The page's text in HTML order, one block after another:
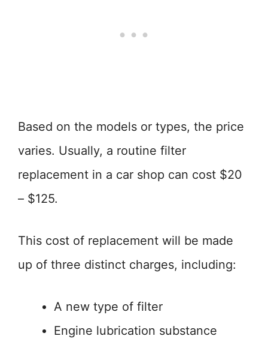
Based on the models or types, the price
varies. Usually, a routine filter
replacement in a car shop can cost $20
– $125.
This cost of replacement will be made
up of three distinct charges, including:
A new type of filter
Engine lubrication substance